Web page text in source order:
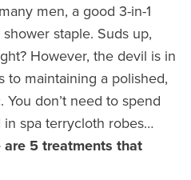
men, a good 3-in-1
staple. Suds up,
However, the devil is in
to maintaining a polished,
don’t need to spend
spa terrycloth robes…
are 5 treatments that